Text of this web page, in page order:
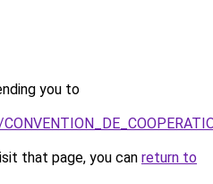
you to
that page, you can return to